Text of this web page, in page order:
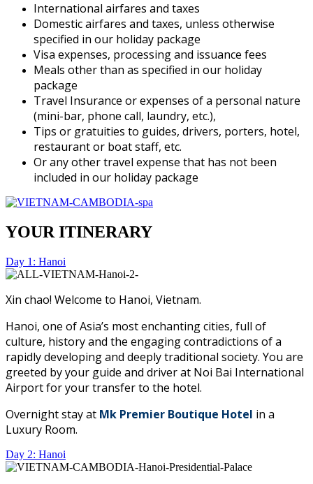
International airfares and taxes
Domestic airfares and taxes, unless otherwise
specified in our holiday package
Visa expenses, processing and issuance fees
Meals other than as specified in our holiday
package
Travel Insurance or expenses of a personal nature
(mini-bar, phone call, laundry, etc.),
Tips or gratuities to guides, drivers, porters, hotel,
restaurant or boat staff, etc.
Or any other travel expense that has not been
included in our holiday package
YOUR ITINERARY
Day 1: Hanoi
Xin chao! Welcome to Hanoi, Vietnam.
Hanoi, one of Asia’s most enchanting cities, full of
culture, history and the engaging contradictions of a
rapidly developing and deeply traditional society. You are
greeted by your guide and driver at Noi Bai International
Airport for your transfer to the hotel.
Overnight stay at Mk Premier Boutique Hotel in a
Luxury Room.
Day 2: Hanoi